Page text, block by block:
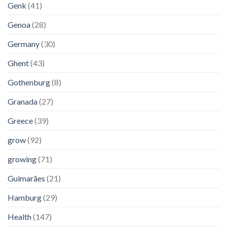
Genk (41)
Genoa(28)
Germany(30)
Ghent(43)
Gothenburg(8)
Granada(27)
Greece(39)
grow(92)
growing(71)
Guimarães (21)
Hamburg(29)
Health(147)